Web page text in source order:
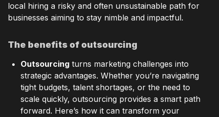
local hiring a risky and often unsustainable path for
businesses aiming to stay nimble and impactful.
The benefits of outsourcing
Outsourcing turns marketing challenges into
strategic advantages. Whether you’re navigating
tight budgets, talent shortages, or the need to
scale quickly, outsourcing provides a smart path
forward. Here’s how it can transform your